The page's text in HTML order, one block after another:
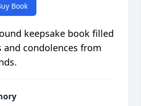
Book
keepsake book filled
condolences from